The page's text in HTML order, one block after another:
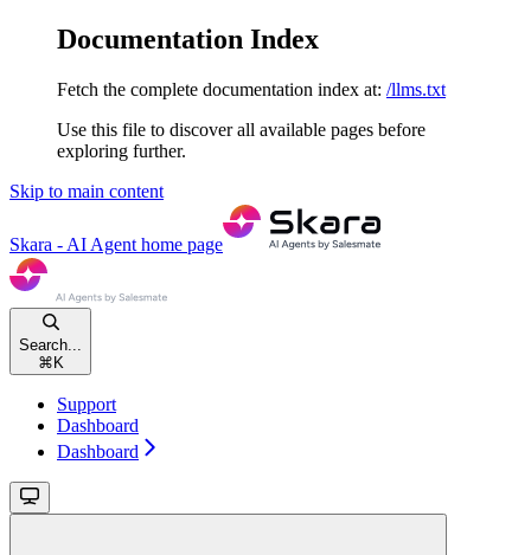
Documentation Index
Fetch the complete documentation index at: /llms.txt
Use this file to discover all available pages before
exploring further.
Skip to main content
Skara - AI Agent home page
Search...
⌘ K
Support
Dashboard
Dashboard